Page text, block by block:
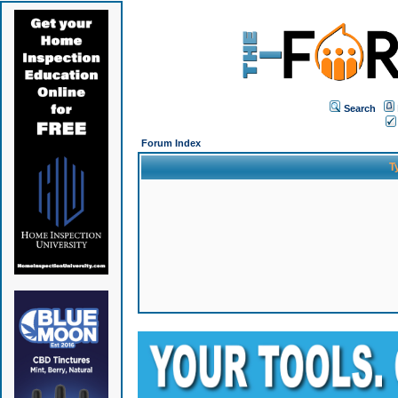
Search
Forum Index